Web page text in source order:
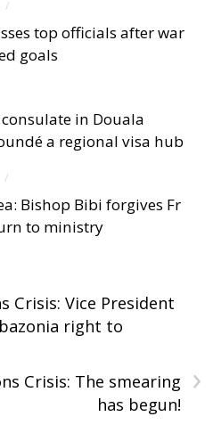
/
top officials after war
goals
consulate in Douala
a regional visa hub
/
Bishop Bibi forgives Fr
to ministry
Crisis: Vice President
right to
›
Crisis: The smearing
has begun!